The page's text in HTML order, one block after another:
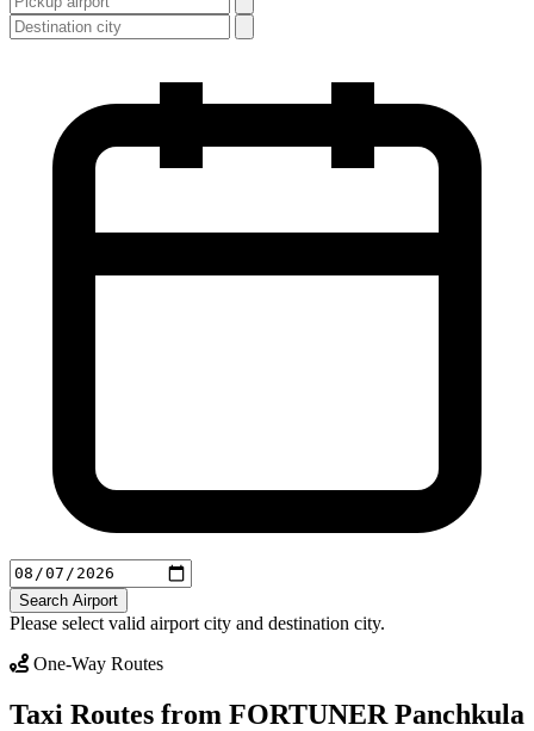
Search Airport
Please select valid airport city and destination city.
One-Way Routes
Taxi Routes from FORTUNER Panchkula